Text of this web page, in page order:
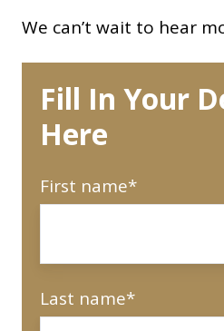
We can’t wait to hear
Fill In Your
Here
First name*
Last name*